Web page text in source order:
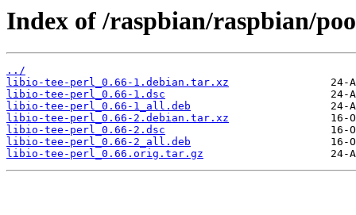
Index of /raspbian/raspbian/
../
libio-tee-perl_0.66-1.debian.tar.xz
libio-tee-perl_0.66-1.dsc
libio-tee-perl_0.66-1_all.deb
libio-tee-perl_0.66-2.debian.tar.xz
libio-tee-perl_0.66-2.dsc
libio-tee-perl_0.66-2_all.deb
libio-tee-perl_0.66.orig.tar.gz